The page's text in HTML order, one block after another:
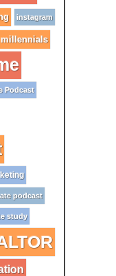
instagram
millennials
Podcast
podcast
study